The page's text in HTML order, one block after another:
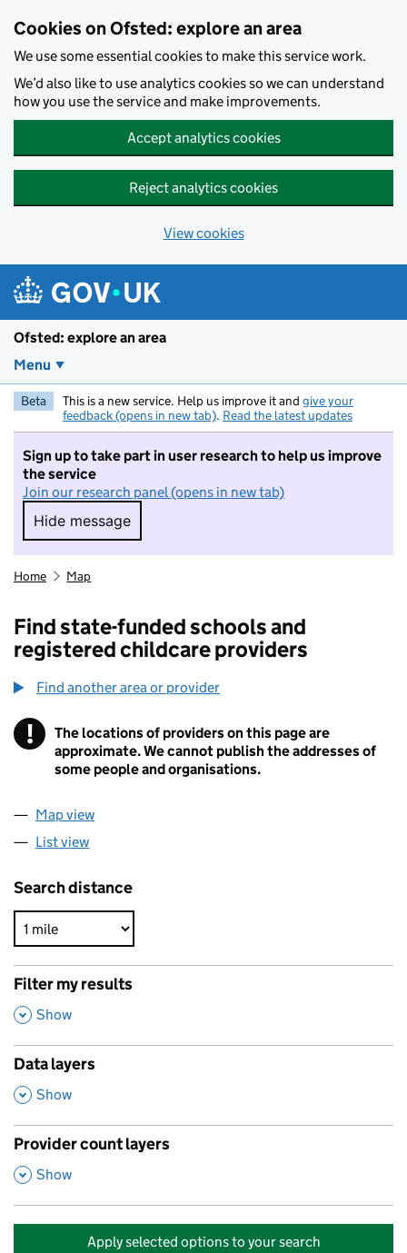
Cookies on Ofsted: explore an area
We use some essential cookies to make this service work.
We’d also like to use analytics cookies so we can understand
how you use the service and make improvements.
Accept analytics cookies
Reject analytics cookies
View cookies
Ofsted: explore an area
Menu
Beta This is a new service. Help us improve it and give your
feedback (opens in new tab). Read the latest updates
Sign up to take part in user research to help us improve
the service
Join our research panel (opens in new tab)
Hide message
Hide message. I do not want to take part in
Home Map
Find state-funded schools and
registered childcare providers
Find another area or provider
! Information
The locations of providers on this page are
approximate. We cannot publish the addresses of
some people and organisations.
Map view
List view
Search distance
Filter my results
,
Show
Data layers
,
Show
Provider count layers
,
Show
Apply selected options to your search